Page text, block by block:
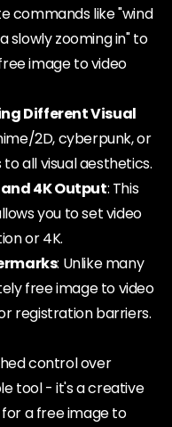
commands like "wind
slowly zooming in" to
image to video
Different Visual
2D, cyberpunk, or
all visual aesthetics.
4K Output: This
you to set video
or 4K.
: Unlike many
free image to video
registration barriers.
control over
tool - it's a creative
a free image to